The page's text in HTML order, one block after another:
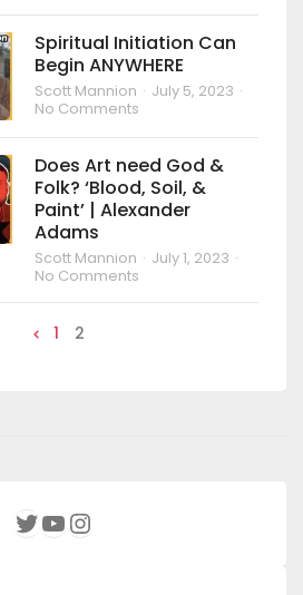
Spiritual Initiation Can
Begin ANYWHERE
Scott Mannion
July 5, 2023
No Comments
Does Art need God &
Folk? ‘Blood, Soil, &
Paint’ | Alexander
Adams
Scott Mannion
July 1, 2023
No Comments
1 2
Twitter
YouTube
Instagram